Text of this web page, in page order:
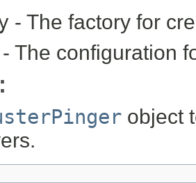
- The factory for
- The configuration
object